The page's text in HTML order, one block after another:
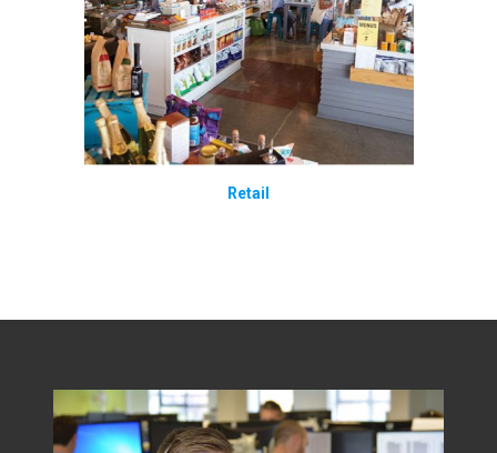
Retail